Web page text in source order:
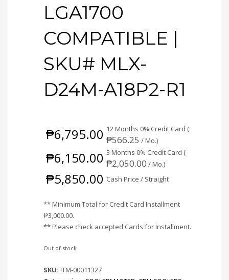
LGA1700
COMPATIBLE |
SKU# MLX-
D24M-A18P2-R1
₱6,795.00 12 Months 0% Credit Card (
₱566.25 / Mo.)
₱6,150.00 3 Months 0% Credit Card (
₱2,050.00 / Mo.)
₱5,850.00 Cash Price / Straight
** Minimum Total for Credit Card Installment
₱3,000.00.
** Please check accepted Cards for Installment.
Out of stock
SKU: ITM-00011327